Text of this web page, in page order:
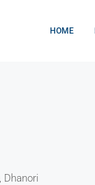
HOME
Dhanori